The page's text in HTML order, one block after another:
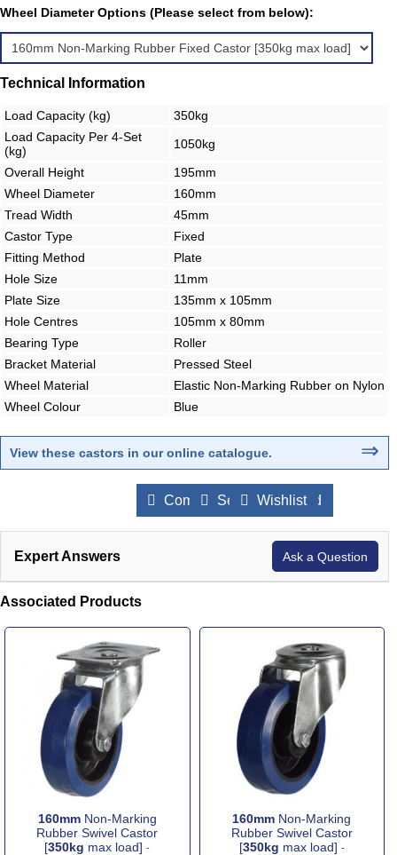
Wheel Diameter Options (Please select from below):
Technical Information
Load Capacity (kg)
350kg
Load Capacity Per 4-Set
(kg)
1050kg
Overall Height
195mm
Wheel Diameter
160mm
Tread Width
45mm
Castor Type
Fixed
Fitting Method
Plate
Hole Size
11mm
Plate Size
135mm x 105mm
Hole Centres
105mm x 80mm
Bearing Type
Roller
Bracket Material
Pressed Steel
Wheel Material
Elastic Non-Marking Rubber on Nylon
Wheel Colour
Blue
View these castors in our online catalogue. ⇒
Compare Products
Send to a Friend
Wishlist
Expert Answers Ask a Question
Associated Products
160mmNon-Marking
Rubber Swivel Castor
[350kg max load]-
160mm Non-Marking
Rubber Swivel Castor
[350kg max load] -